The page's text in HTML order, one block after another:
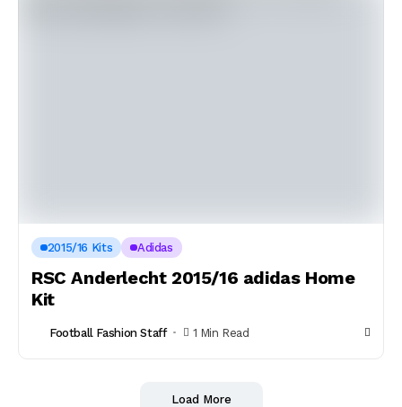
2015/16 Kits Adidas
RSC Anderlecht 2015/16 adidas Home
Kit
Football Fashion Staff 1 Min Read
Load More